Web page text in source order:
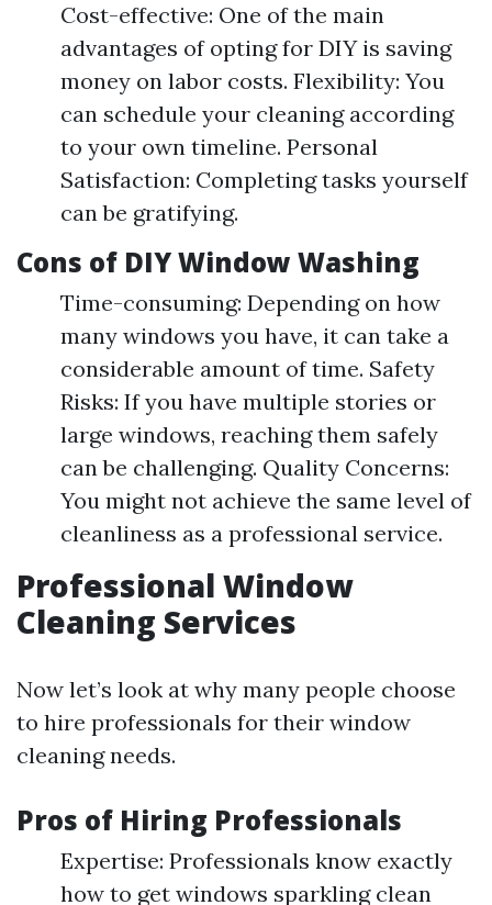
Cost-effective: One of the main
advantages of opting for DIY is saving
money on labor costs. Flexibility: You
can schedule your cleaning according
to your own timeline. Personal
Satisfaction: Completing tasks yourself
can be gratifying.
Cons of DIY Window Washing
Time-consuming: Depending on how
many windows you have, it can take a
considerable amount of time. Safety
Risks: If you have multiple stories or
large windows, reaching them safely
can be challenging. Quality Concerns:
You might not achieve the same level of
cleanliness as a professional service.
Professional Window
Cleaning Services
Now let’s look at why many people choose
to hire professionals for their window
cleaning needs.
Pros of Hiring Professionals
Expertise: Professionals know exactly
how to get windows sparkling clean